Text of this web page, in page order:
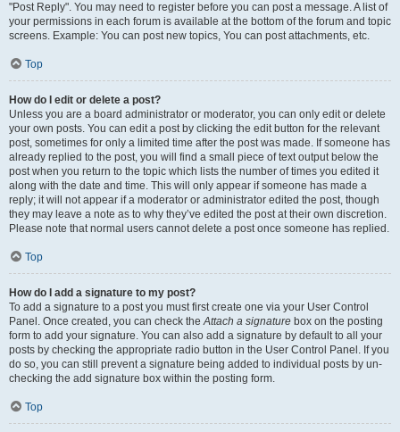
"Post Reply". You may need to register before you can post a message. A list of
your permissions in each forum is available at the bottom of the forum and topic
screens. Example: You can post new topics, You can post attachments, etc.
Top
How do I edit or delete a post?
Unless you are a board administrator or moderator, you can only edit or delete
your own posts. You can edit a post by clicking the edit button for the relevant
post, sometimes for only a limited time after the post was made. If someone has
already replied to the post, you will find a small piece of text output below the
post when you return to the topic which lists the number of times you edited it
along with the date and time. This will only appear if someone has made a
reply; it will not appear if a moderator or administrator edited the post, though
they may leave a note as to why they’ve edited the post at their own discretion.
Please note that normal users cannot delete a post once someone has replied.
Top
How do I add a signature to my post?
To add a signature to a post you must first create one via your User Control
Panel. Once created, you can check theAttach a signature box on the posting
form to add your signature. You can also add a signature by default to all your
posts by checking the appropriate radio button in the User Control Panel. If you
do so, you can still prevent a signature being added to individual posts by un-
checking the add signature box within the posting form.
Top